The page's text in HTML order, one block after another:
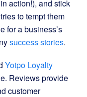
in action!), and stick
to tempt them
for a business’s
success stories.
Yotpo Loyalty
Reviews provide
customer